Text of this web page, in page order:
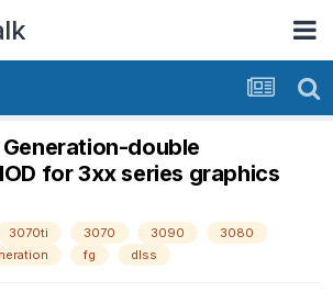
Generation-double
for 3xx series graphics
3070ti 3070 3090
3080
fg dlss